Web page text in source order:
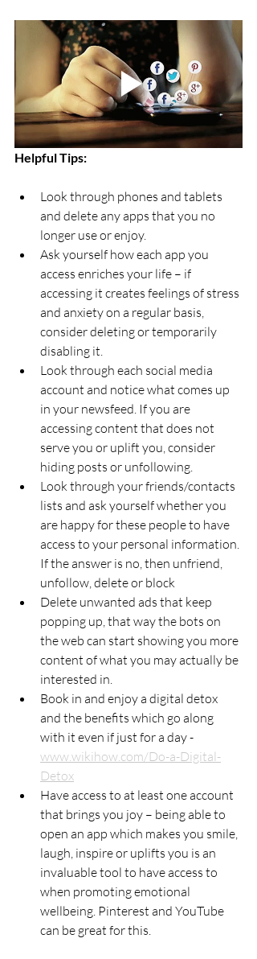
Helpful Tips:
Look through phones and tablets
and delete any apps that you no
longer use or enjoy.
Ask yourself how each app you
access enriches your life – if
accessing it creates feelings of stress
and anxiety on a regular basis,
consider deleting or temporarily
disabling it.
Look through each social media
account and notice what comes up
in your newsfeed. If you are
accessing content that does not
serve you or uplift you, consider
hiding posts or unfollowing.
Look through your friends/contacts
lists and ask yourself whether you
are happy for these people to have
access to your personal information.
If the answer is no, then unfriend,
unfollow, delete or block
Delete unwanted ads that keep
popping up, that way the bots on
the web can start showing you more
content of what you may actually be
interested in.
Book in and enjoy a digital detox
and the benefits which go along
with it even if just for a day -
www.wikihow.com/Do-a-Digital-
Detox
Have access to at least one account
that brings you joy – being able to
open an app which makes you smile,
laugh, inspire or uplifts you is an
invaluable tool to have access to
when promoting emotional
wellbeing. Pinterest and YouTube
can be great for this.